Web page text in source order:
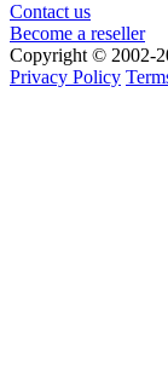
Contact us
Become a reseller
Copyright © 2002-
Privacy Policy